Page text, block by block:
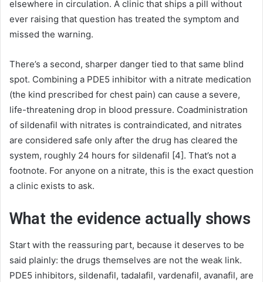
elsewhere in circulation. A clinic that ships a pill without
ever raising that question has treated the symptom and
missed the warning.
There’s a second, sharper danger tied to that same blind
spot. Combining a PDE5 inhibitor with a nitrate medication
(the kind prescribed for chest pain) can cause a severe,
life-threatening drop in blood pressure. Coadministration
of sildenafil with nitrates is contraindicated, and nitrates
are considered safe only after the drug has cleared the
system, roughly 24 hours for sildenafil [4]. That’s not a
footnote. For anyone on a nitrate, this is the exact question
a clinic exists to ask.
What the evidence actually shows
Start with the reassuring part, because it deserves to be
said plainly: the drugs themselves are not the weak link.
PDE5 inhibitors, sildenafil, tadalafil, vardenafil, avanafil, are